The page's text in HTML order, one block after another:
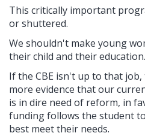
This critically important
or shuttered.
We shouldn't make young
their child and their education.
If the CBE isn't up to that
more evidence that our
is in dire need of reform, in
funding follows the student
best meet their needs.